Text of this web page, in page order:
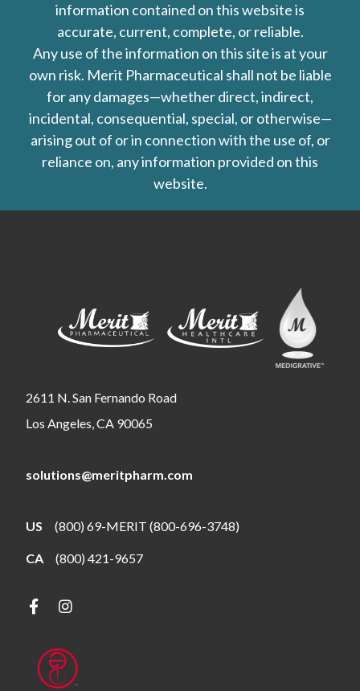
information contained on this website is
accurate, current, complete, or reliable.
Any use of the information on this site is at your
own risk. Merit Pharmaceutical shall not be liable
for any damages—whether direct, indirect,
incidental, consequential, special, or otherwise—
arising out of or in connection with the use of, or
reliance on, any information provided on this
website.
2611 N. San Fernando Road
Los Angeles, CA 90065
solutions@meritpharm.com
US (800) 69-MERIT (800-696-3748)
CA (800) 421-9657